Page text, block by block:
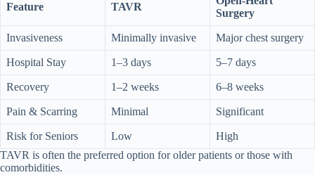
Feature TAVR
Surgery
Invasiveness Minimally invasive Major chest surgery
Hospital Stay 1–3 days 5–7 days
Recovery 1–2 weeks 6–8 weeks
Pain & Scarring Minimal Significant
Risk for Seniors Low
High
TAVR is often the preferred option for older patients or those with
comorbidities.